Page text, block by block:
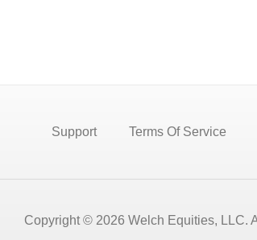
Support Terms Of Service
Copyright © 2026 Welch Equities, LLC.